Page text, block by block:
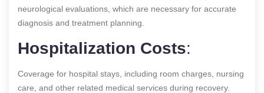
neurological evaluations, which are necessary for accurate
diagnosis and treatment planning.
Hospitalization Costs:
Coverage for hospital stays, including room charges, nursing
care, and other related medical services during recovery.